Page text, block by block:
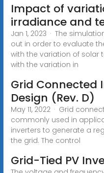
Impact of
irradiance and
Jan 1, 2023 · The
out in order to evaluate
with the variation of solar
with the variation in
Grid Connected
Design (Rev. D)
May 11, 2022 · Grid
commonly used in
inverters to generate a
the grid. The control
Grid-Tied PV